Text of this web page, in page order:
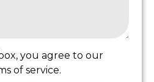
you agree to our
of service.